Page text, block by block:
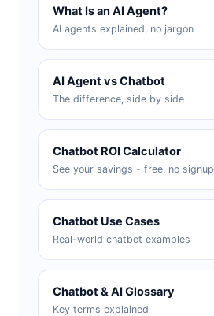
What Is an AI Agent?
AI agents explained, no jargon
AI Agent vs Chatbot
The difference, side by side
Chatbot ROI Calculator
See your savings - free, no signup
Chatbot Use Cases
Real-world chatbot examples
Chatbot & AI Glossary
Key terms explained